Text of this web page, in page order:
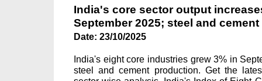
India's core sector output
September 2025; steel and cement
Date: 23/10/2025
India's eight core industries grew 3% in
steel and cement production. Get the